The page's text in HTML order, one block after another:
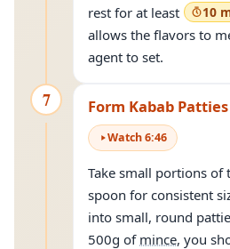
rest for at least
10
allows the flavors to
agent to set.
7 Form Kabab Patties
Watch6:46
Take small portions of
spoon for consistent
into small, round
500g of mince, you